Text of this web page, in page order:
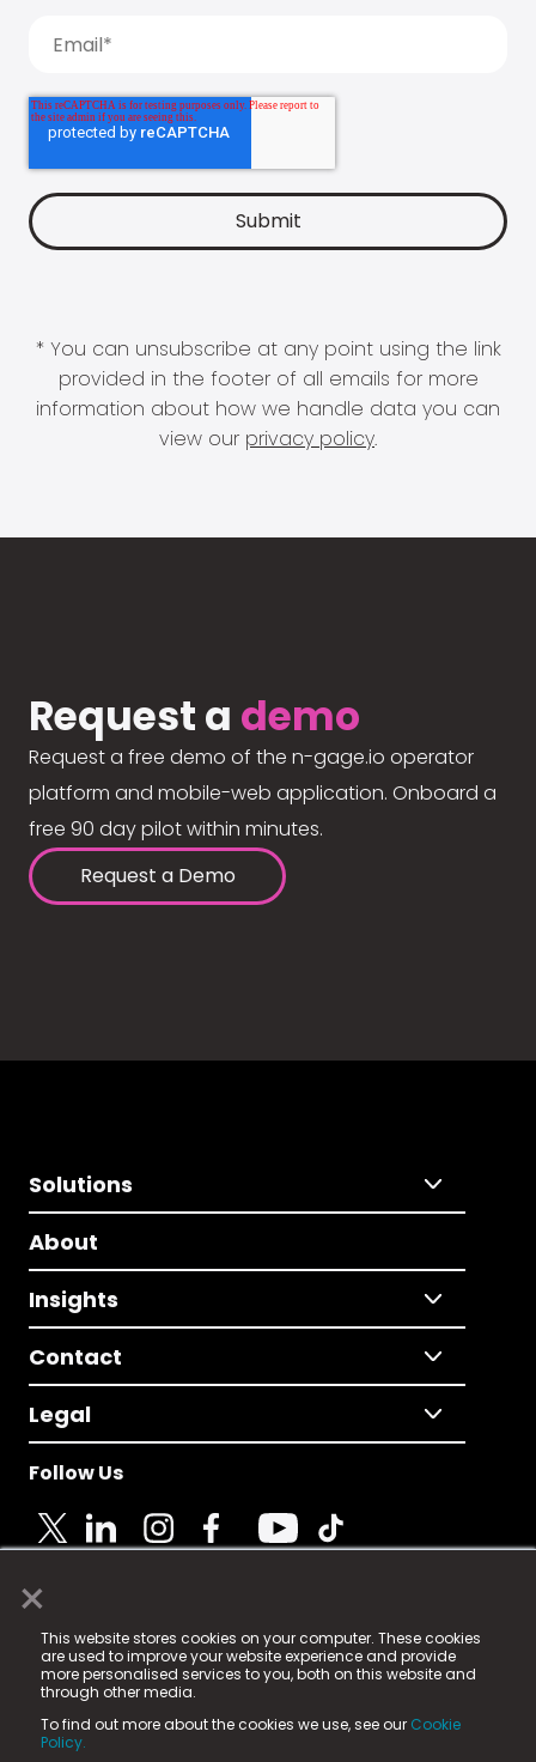
×
This website stores cookies on your computer. These cookies
are used to improve your website experience and provide
more personalised services to you, both on this website and
through other media.
To find out more about the cookies we use, see our Cookie
Policy.
* You can unsubscribe at any point using the link
provided in the footer of all emails for more
information about how we handle data you can
view our privacy policy.
Request a demo
Request a free demo of the n-gage.io operator
platform and mobile-web application. Onboard a
free 90 day pilot within minutes.
Request a Demo
Solutions
About
Insights
Contact
Legal
Follow Us
© 2025 Fame Media Tech Limited. n-gage.io is a
registered trademark.
Fame Media Tech (trading as n-gage.io) is registered
in England & Wales
15 Parsons Court, Welbury Way, Aycliffe Business Park,
County Durham, DL5 6ZE (Company Number